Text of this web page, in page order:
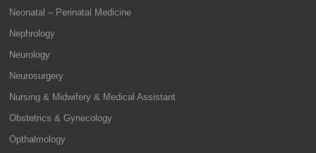
Neonatal – Perinatal Medicine
Nephrology
Neurology
Neurosurgery
Nursing & Midwifery & Medical Assistant
Obstetrics & Gynecology
Opthalmology